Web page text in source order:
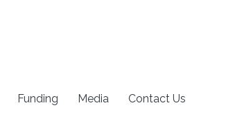
Funding Media Contact Us